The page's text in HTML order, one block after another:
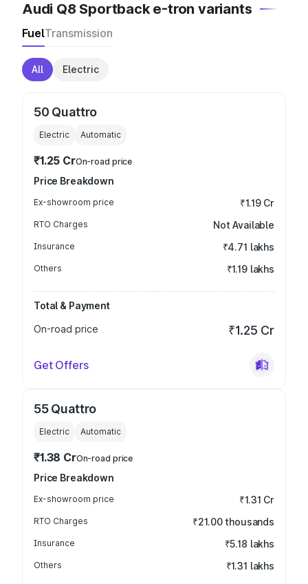
Audi Q8 Sportback e-tron variants
FuelTransmission
All Electric
50 Quattro
Electric Automatic
₹1.25 CrOn-road price
Price Breakdown
Ex-showroom price ₹1.19 Cr
RTO Charges Not Available
Insurance ₹4.71 lakhs
Others ₹1.19 lakhs
Total & Payment
On-road price
₹1.25 Cr
Get Offers
55 Quattro
Electric Automatic
₹1.38 CrOn-road price
Price Breakdown
Ex-showroom price ₹1.31 Cr
RTO Charges ₹21.00 thousands
Insurance ₹5.18 lakhs
Others ₹1.31 lakhs